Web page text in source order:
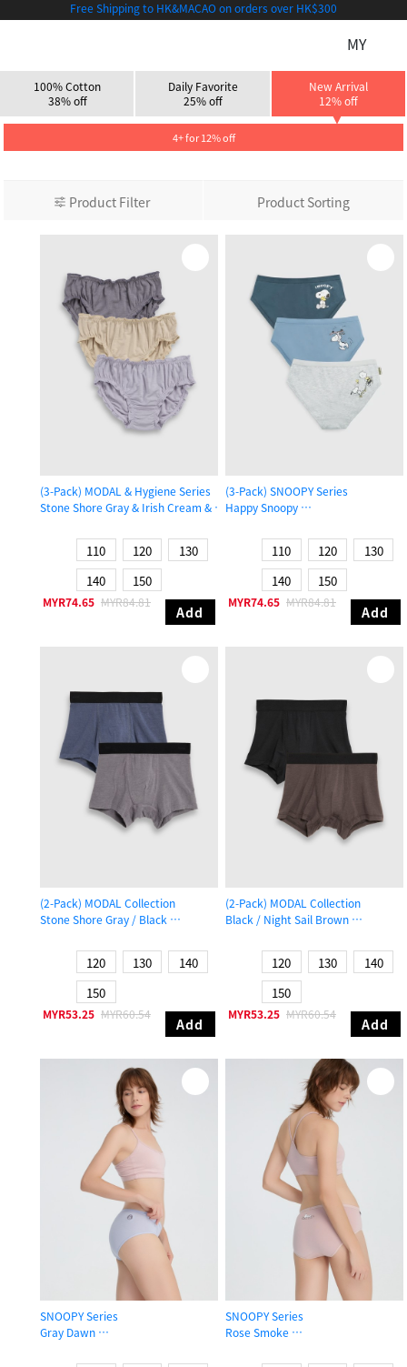
Free Shipping to HK&MACAO on orders over HK$300
MY
100% Cotton
38% off
Daily Favorite
25% off
New Arrival
12% off
4+ for 12% off
Product Filter Product Sorting
(3-Pack) MODAL & Hygiene Series
Stone Shore Gray & Irish Cream & Gull Gray
110 120
130
140
150
MYR74.65 MYR84.81
Add
(3-Pack) SNOOPY Series
Happy Snoopy
110 120
130
140
150
MYR74.65 MYR84.81
Add
(2-Pack) MODAL Collection
Stone Shore Gray / Black
120 130
140
150
MYR53.25 MYR60.54
Add
(2-Pack) MODAL Collection
Black / Night Sail Brown
120 130
140
150
MYR53.25 MYR60.54
Add
SNOOPY Series
Gray Dawn
SNOOPY Series
Rose Smoke